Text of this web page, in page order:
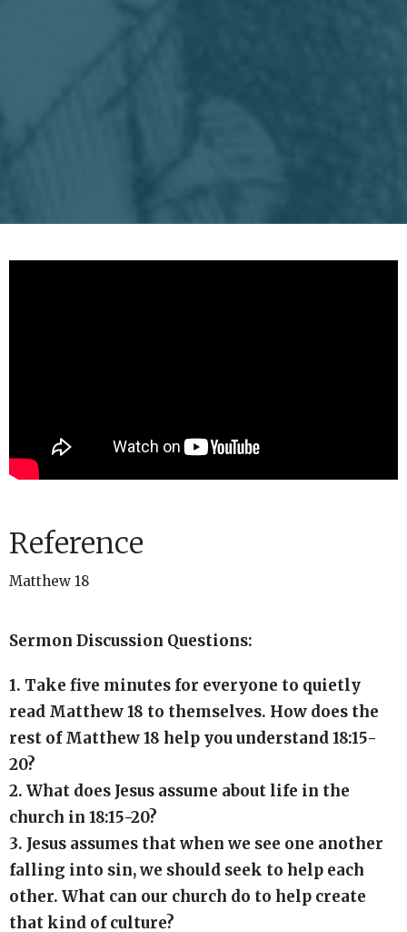
Reference
Matthew 18
Sermon Discussion Questions:
1. Take five minutes for everyone to quietly
read Matthew 18 to themselves. How does the
rest of Matthew 18 help you understand 18:15-
20?
2. What does Jesus assume about life in the
church in 18:15-20?
3. Jesus assumes that when we see one another
falling into sin, we should seek to help each
other. What can our church do to help create
that kind of culture?